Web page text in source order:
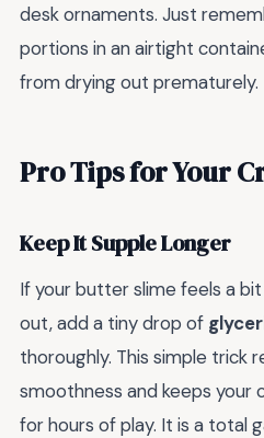
desk ornaments. Just
portions in an airtight
from drying out prematurely.
Pro Tips for Your
Keep It Supple Longer
If your butter slime feels a
out, add a tiny drop of
thoroughly. This simple
smoothness and keeps your
for hours of play. It is a total